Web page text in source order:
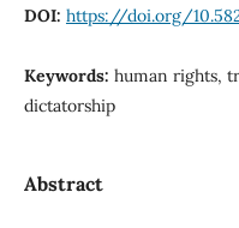
DOI: https://doi.org/
Keywords: human rights,
dictatorship
Abstract